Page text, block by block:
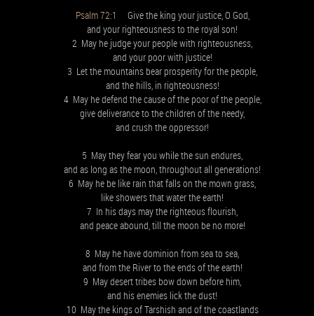
Psalm 72:1
Give the king your justice, O God,
and your righteousness to the royal son!
2 May he judge your people with righteousness,
and your poor with justice!
3 Let the mountains bear prosperity for the people,
and the hills, in righteousness!
4 May he defend the cause of the poor of the people,
give deliverance to the children of the needy,
and crush the oppressor!
5 May they fear you while the sun endures,
and as long as the moon, throughout all generations!
6 May he be like rain that falls on the mown grass,
like showers that water the earth!
7 In his days may the righteous flourish,
and peace abound, till the moon be no more!
8 May he have dominion from sea to sea,
and from the River to the ends of the earth!
9 May desert tribes bow down before him,
and his enemies lick the dust!
10 May the kings of Tarshish and of the coastlands